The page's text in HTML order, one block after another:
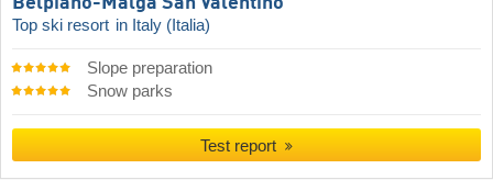
Top ski resort in Italy (Italia)
Slope preparation
Snow parks
Test report